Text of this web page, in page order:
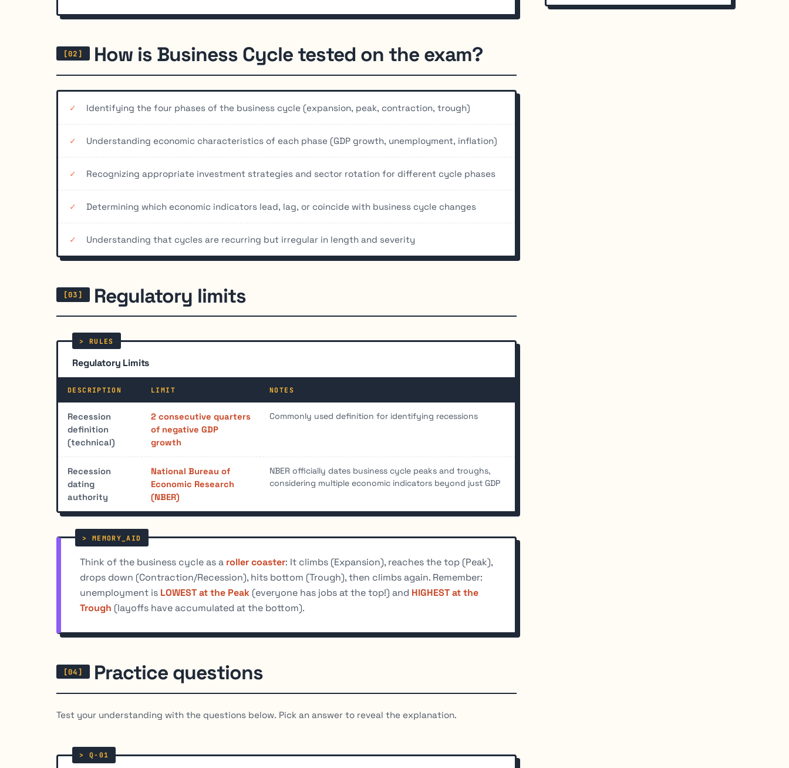
How is Business Cycle tested on the exam?
Identifying the four phases of the business cycle (expansion, peak, contraction, trough)
Understanding economic characteristics of each phase (GDP growth, unemployment, inflation)
Recognizing appropriate investment strategies and sector rotation for different cycle phases
Determining which economic indicators lead, lag, or coincide with business cycle changes
Understanding that cycles are recurring but irregular in length and severity
Regulatory limits
Regulatory Limits
DESCRIPTION LIMIT NOTES
Recession
definition
(technical)
2 consecutive quarters
of negative GDP
growth
Commonly used definition for identifying recessions
Recession
dating
authority
National Bureau of
Economic Research
(NBER)
NBER officially dates business cycle peaks and troughs,
considering multiple economic indicators beyond just GDP
Think of the business cycle as a roller coaster: It climbs (Expansion), reaches the top (Peak),
drops down (Contraction/Recession), hits bottom (Trough), then climbs again. Remember:
unemployment is LOWEST at the Peak (everyone has jobs at the top!) and HIGHEST at the
Trough (layoffs have accumulated at the bottom).
Practice questions
Test your understanding with the questions below. Pick an answer to reveal the explanation.